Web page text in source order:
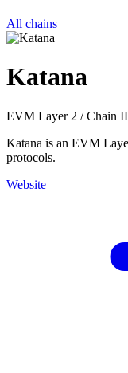
All chains
Katana
EVM Layer 2 / Chain
Katana is an EVM
protocols.
Website